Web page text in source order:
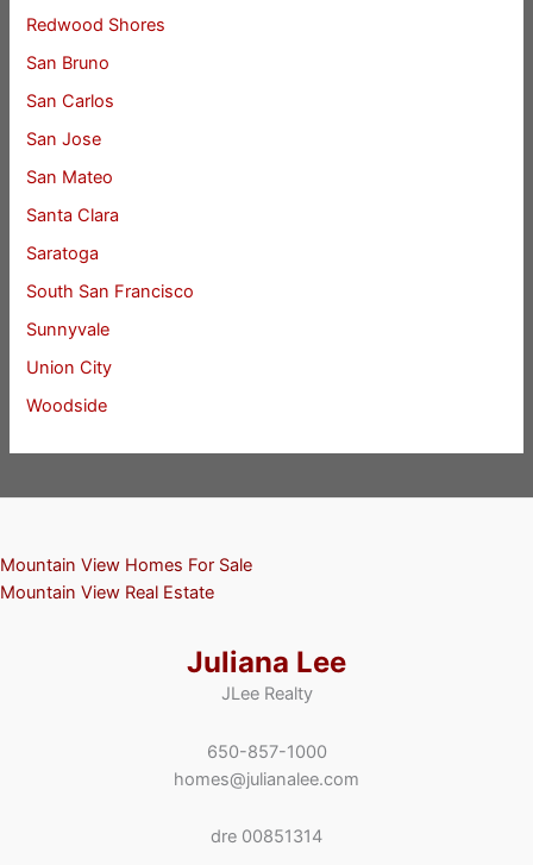
Redwood Shores
San Bruno
San Carlos
San Jose
San Mateo
Santa Clara
Saratoga
South San Francisco
Sunnyvale
Union City
Woodside
Mountain View Homes For Sale
Mountain View Real Estate
Juliana Lee
JLee Realty
650-857-1000
homes@julianalee.com
dre 00851314